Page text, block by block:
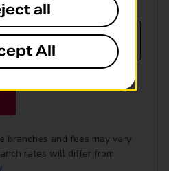
branches and fees may vary
rates will differ from
.
all
All